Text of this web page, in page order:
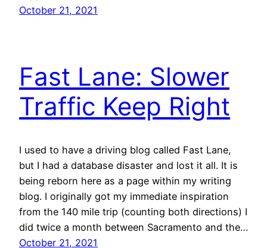
October 21, 2021
Fast Lane: Slower
Traffic Keep Right
I used to have a driving blog called Fast Lane,
but I had a database disaster and lost it all. It is
being reborn here as a page within my writing
blog. I originally got my immediate inspiration
from the 140 mile trip (counting both directions) I
did twice a month between Sacramento and the…
October 21, 2021